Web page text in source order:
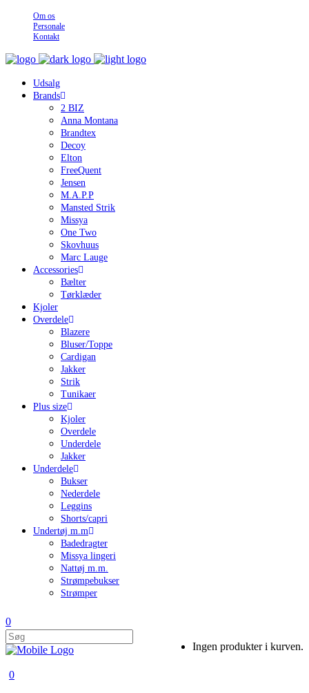
Om os
Personale
Kontakt
Udsalg
Brands
2 BIZ
Anna Montana
Brandtex
Decoy
Elton
FreeQuent
Jensen
M.A.P.P
Mansted Strik
Missya
One Two
Skovhuus
Marc Lauge
Accessories
Bælter
Tørklæder
Kjoler
Overdele
Blazere
Bluser/Toppe
Cardigan
Jakker
Strik
Tunikaer
Plus size
Kjoler
Overdele
Underdele
Jakker
Underdele
Bukser
Nederdele
Leggins
Shorts/capri
Undertøj m.m
Badedragter
Missya lingeri
Nattøj m.m.
Strømpebukser
Strømper
0
Ingen produkter i kurven.
0